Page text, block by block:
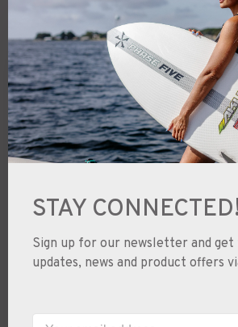
Bike Service & Tunes
Ski & Snowboard Tuning & Service
Junior Half Back Program
Used Gear Swaps
Used Gear & Trade-Ins
Shipping
Returns & Exchanges
Price Guarantee
Where to Ride & Learn to Ride
Ski Size Buyers Guide
STAY CONNECTED!
Sign up for our newsletter and
updates, news and product offers